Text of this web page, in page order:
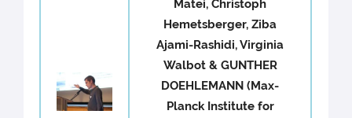
Matei, Christoph
Hemetsberger, Ziba
Ajami-Rashidi, Virginia
Walbot & GUNTHER
DOEHLEMANN (Max-
Planck Institute for